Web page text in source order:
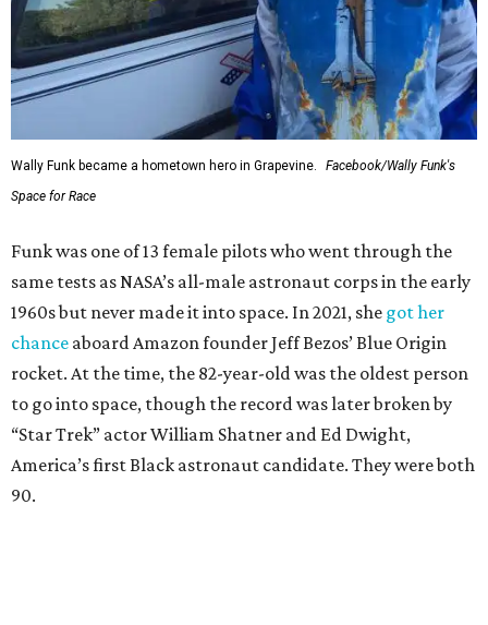
Wally Funk became a hometown hero in Grapevine.
Facebook/Wally Funk's
Space for Race
Funk was one of 13 female pilots who went through the
same tests as NASA’s all-male astronaut corps in the early
1960s but never made it into space. In 2021, she got her
chance aboard Amazon founder Jeff Bezos’ Blue Origin
rocket. At the time, the 82-year-old was the oldest person
to go into space, though the record was later broken by
“Star Trek” actor William Shatner and Ed Dwight,
America’s first Black astronaut candidate. They were both
90.